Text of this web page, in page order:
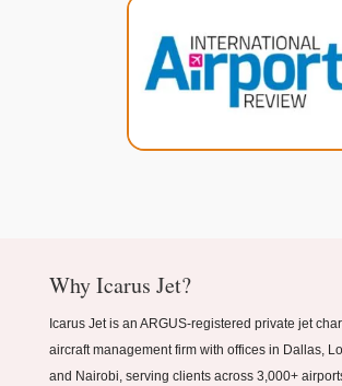
Why Icarus Jet?
Icarus Jet is an ARGUS-registered private jet
aircraft management firm with offices in Dallas,
and Nairobi, serving clients across 3,000+